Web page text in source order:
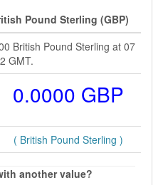
Pound Sterling (GBP)
British Pound Sterling at 07
GMT.
0.0000 GBP
( British Pound Sterling )
another value?